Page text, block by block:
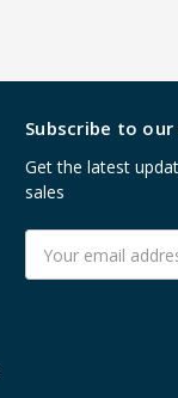
Subscribe to
Get the latest
sales
Address